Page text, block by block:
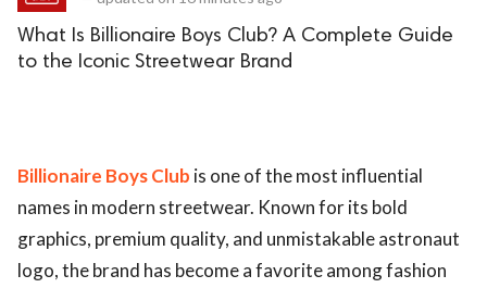
What Is Billionaire Boys Club? A Complete Guide
to the Iconic Streetwear Brand
Billionaire Boys Club is one of the most influential
names in modern streetwear. Known for its bold
graphics, premium quality, and unmistakable astronaut
logo, the brand has become a favorite among fashion